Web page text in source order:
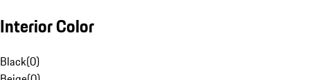
Interior Color
Black(0)